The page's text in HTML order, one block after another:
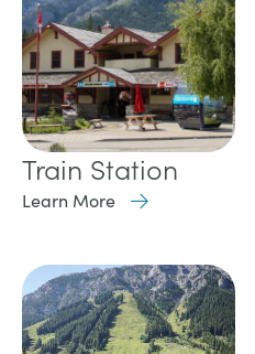
Train Station
Learn More